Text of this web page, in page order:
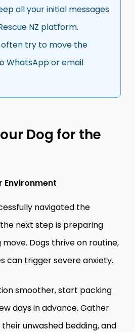
all your initial messages
NZ platform.
often try to move the
WhatsApp or email
Dog for the
Environment
navigated the
next step is preparing
Dogs thrive on routine,
can trigger severe anxiety.
smoother, start packing
days in advance. Gather
unwashed bedding, and